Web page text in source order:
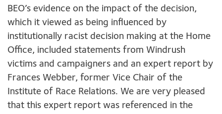
BEO’s evidence on the impact of the decision,
which it viewed as being influenced by
institutionally racist decision making at the Home
Office, included statements from Windrush
victims and campaigners and an expert report by
Frances Webber, former Vice Chair of the
Institute of Race Relations. We are very pleased
that this expert report was referenced in the